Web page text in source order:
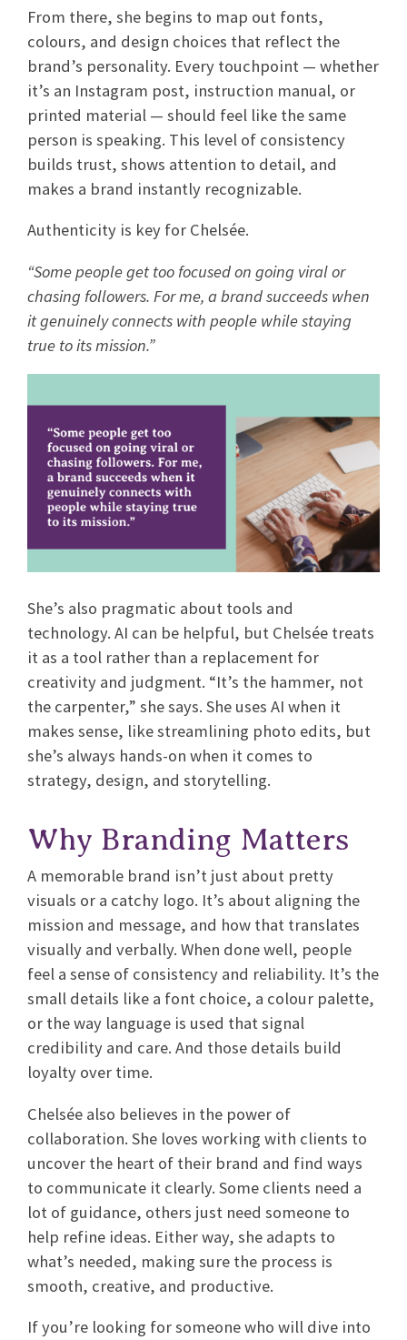
From there, she begins to map out fonts,
colours, and design choices that reflect the
brand’s personality. Every touchpoint — whether
it’s an Instagram post, instruction manual, or
printed material — should feel like the same
person is speaking. This level of consistency
builds trust, shows attention to detail, and
makes a brand instantly recognizable.
Authenticity is key for Chelsée.
“Some people get too focused on going viral or
chasing followers. For me, a brand succeeds when
it genuinely connects with people while staying
true to its mission.”
She’s also pragmatic about tools and
technology. AI can be helpful, but Chelsée treats
it as a tool rather than a replacement for
creativity and judgment. “It’s the hammer, not
the carpenter,” she says. She uses AI when it
makes sense, like streamlining photo edits, but
she’s always hands-on when it comes to
strategy, design, and storytelling.
Why Branding Matters
A memorable brand isn’t just about pretty
visuals or a catchy logo. It’s about aligning the
mission and message, and how that translates
visually and verbally. When done well, people
feel a sense of consistency and reliability. It’s the
small details like a font choice, a colour palette,
or the way language is used that signal
credibility and care. And those details build
loyalty over time.
Chelsée also believes in the power of
collaboration. She loves working with clients to
uncover the heart of their brand and find ways
to communicate it clearly. Some clients need a
lot of guidance, others just need someone to
help refine ideas. Either way, she adapts to
what’s needed, making sure the process is
smooth, creative, and productive.
If you’re looking for someone who will dive into